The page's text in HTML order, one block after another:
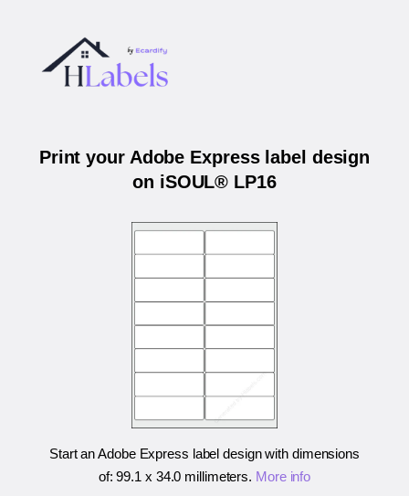
Print your Adobe Express label design
on iSOUL® LP16
Start an Adobe Express label design with dimensions
of:99.1 x 34.0 millimeters. More info